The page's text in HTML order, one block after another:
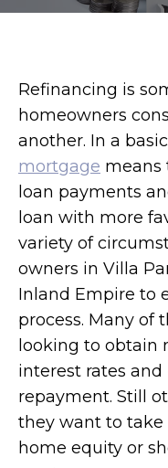
Refinancing is
homeowners
another. In a
mortgage means
loan payments
loan with more
variety of
owners in Villa
Inland Empire to
process. Many of
looking to obtain
interest rates
repayment. Still
they want to
home equity or